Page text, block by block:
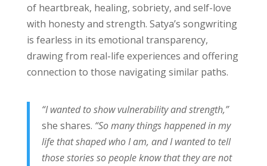
of heartbreak, healing, sobriety, and self-love
with honesty and strength. Satya’s songwriting
is fearless in its emotional transparency,
drawing from real-life experiences and offering
connection to those navigating similar paths.
“I wanted to show vulnerability and strength,”
she shares. “So many things happened in my
life that shaped who I am, and I wanted to tell
those stories so people know that they are not